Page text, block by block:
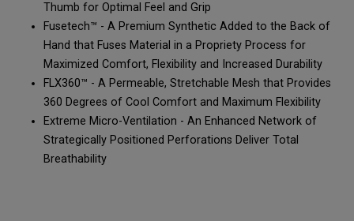
Thumb for Optimal Feel and Grip
Fusetech™ - A Premium Synthetic Added to the Back of
Hand that Fuses Material in a Propriety Process for
Maximized Comfort, Flexibility and Increased Durability
FLX360™ - A Permeable, Stretchable Mesh that Provides
360 Degrees of Cool Comfort and Maximum Flexibility
Extreme Micro-Ventilation - An Enhanced Network of
Strategically Positioned Perforations Deliver Total
Breathability